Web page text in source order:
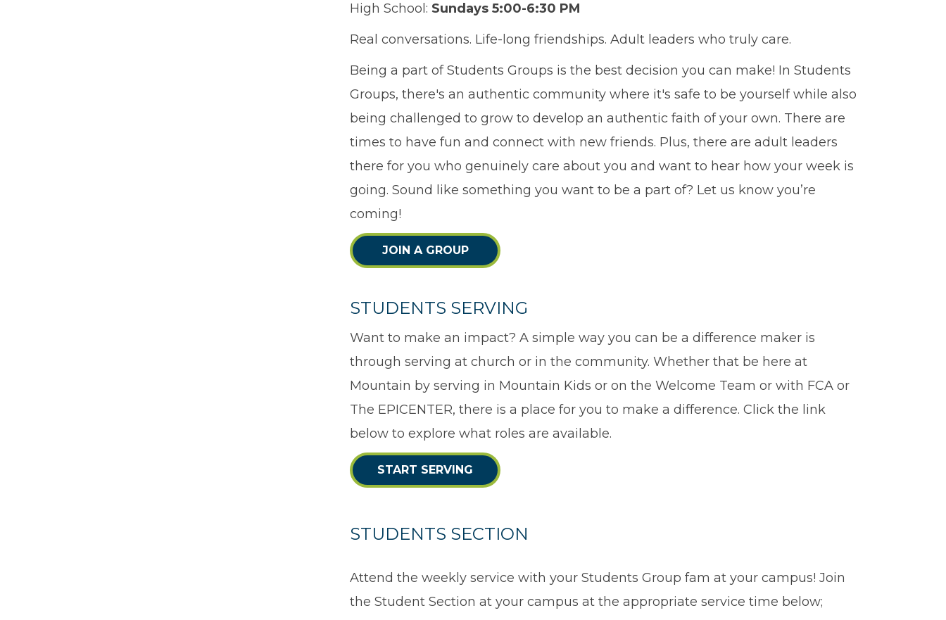
High School: Sundays 5:00-6:30 PM
Real conversations. Life-long friendships. Adult leaders who truly care.
Being a part of Students Groups is the best decision you can make! In Students
Groups, there's an authentic community where it's safe to be yourself while also
being challenged to grow to develop an authentic faith of your own. There are
times to have fun and connect with new friends. Plus, there are adult leaders
there for you who genuinely care about you and want to hear how your week is
going. Sound like something you want to be a part of? Let us know you’re
coming!
JOIN A GROUP
STUDENTS SERVING
Want to make an impact? A simple way you can be a difference maker is
through serving at church or in the community. Whether that be here at
Mountain by serving in Mountain Kids or on the Welcome Team or with FCA or
The EPICENTER, there is a place for you to make a difference. Click the link
below to explore what roles are available.
START SERVING
STUDENTS SECTION
Attend the weekly service with your Students Group fam at your campus! Join
the Student Section at your campus at the appropriate service time below;